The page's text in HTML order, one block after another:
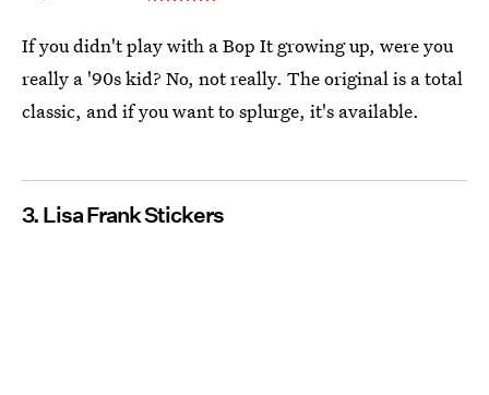
If you didn't play with a Bop It growing up, were you
really a '90s kid? No, not really. The original is a total
classic, and if you want to splurge, it's available.
3. Lisa Frank Stickers